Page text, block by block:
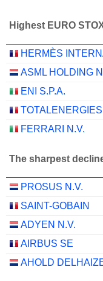
Highest EURO
HERMÈS
ASML HOLDING
ENI S.P.A.
FERRARI N.V.
The sharpest
PROSUS N.V.
SAINT-GOBAIN
ADYEN N.V.
AIRBUS SE
AHOLD